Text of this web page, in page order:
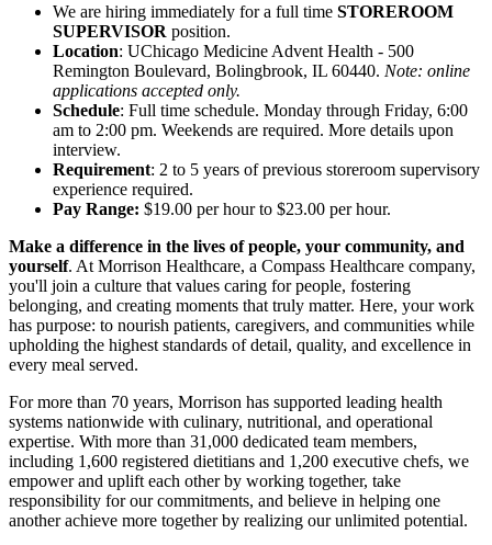
We are hiring immediately for a full time STOREROOM
SUPERVISOR position.
Location: UChicago Medicine Advent Health - 500
Remington Boulevard, Bolingbrook, IL 60440. Note: online
applications accepted only.
Schedule: Full time schedule. Monday through Friday, 6:00
am to 2:00 pm. Weekends are required. More details upon
interview.
Requirement: 2 to 5 years of previous storeroom supervisory
experience required.
Pay Range: $19.00 per hour to $23.00 per hour.
Make a difference in the lives of people, your community, and
yourself. At Morrison Healthcare, a Compass Healthcare company,
you'll join a culture that values caring for people, fostering
belonging, and creating moments that truly matter. Here, your work
has purpose: to nourish patients, caregivers, and communities while
upholding the highest standards of detail, quality, and excellence in
every meal served.
For more than 70 years, Morrison has supported leading health
systems nationwide with culinary, nutritional, and operational
expertise. With more than 31,000 dedicated team members,
including 1,600 registered dietitians and 1,200 executive chefs, we
empower and uplift each other by working together, take
responsibility for our commitments, and believe in helping one
another achieve more together by realizing our unlimited potential.